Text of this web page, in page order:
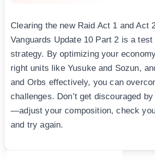
Clearing the new Raid Act 1 and Act
Vanguards Update 10 Part 2 is a
strategy. By optimizing your
right units like Yusuke and Sozun,
and Orbs effectively, you can
challenges. Don’t get discouraged
—adjust your composition, check
and try again.